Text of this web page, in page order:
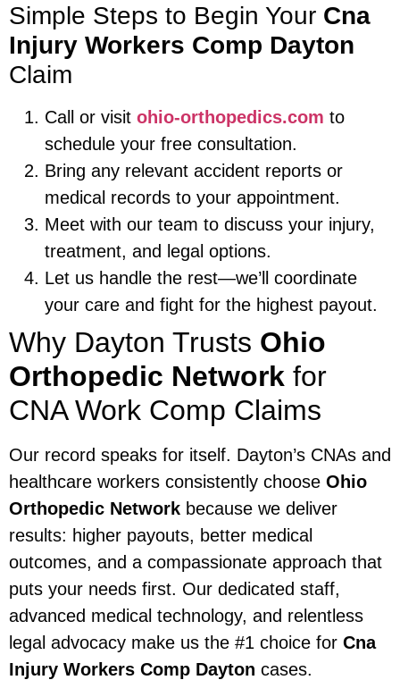
Simple Steps to Begin Your Cna
Injury Workers Comp Dayton
Claim
Call or visit ohio-orthopedics.com to
schedule your free consultation.
Bring any relevant accident reports or
medical records to your appointment.
Meet with our team to discuss your injury,
treatment, and legal options.
Let us handle the rest—we’ll coordinate
your care and fight for the highest payout.
Why Dayton Trusts Ohio
Orthopedic Network for
CNA Work Comp Claims
Our record speaks for itself. Dayton’s CNAs and
healthcare workers consistently choose Ohio
Orthopedic Network because we deliver
results: higher payouts, better medical
outcomes, and a compassionate approach that
puts your needs first. Our dedicated staff,
advanced medical technology, and relentless
legal advocacy make us the #1 choice for Cna
Injury Workers Comp Dayton cases.